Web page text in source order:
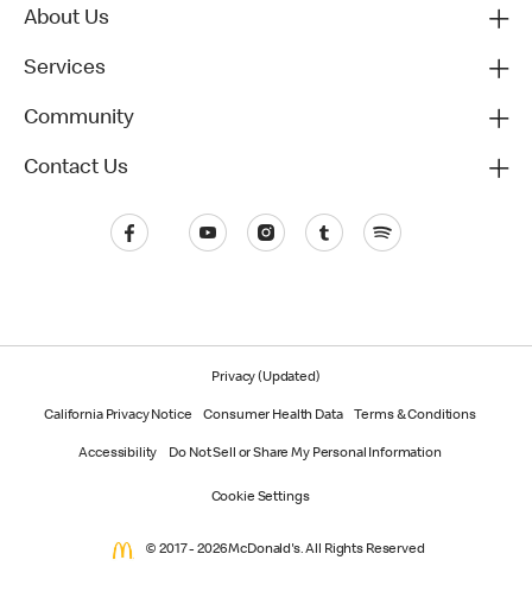
About Us
Services
Community
Contact Us
Privacy (Updated)
California Privacy Notice Consumer Health Data Terms & Conditions
Accessibility Do Not Sell or Share My Personal Information
Cookie Settings
© 2017 - 2026 McDonald's. All Rights Reserved